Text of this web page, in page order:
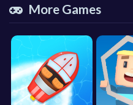
More Games